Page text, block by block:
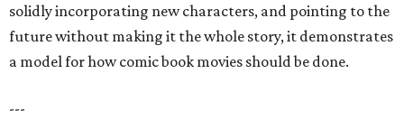
solidly incorporating new characters, and pointing to the
future without making it the whole story, it demonstrates
a model for how comic book movies should be done.
---